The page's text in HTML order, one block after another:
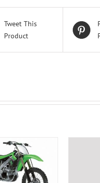
Tweet This
Product